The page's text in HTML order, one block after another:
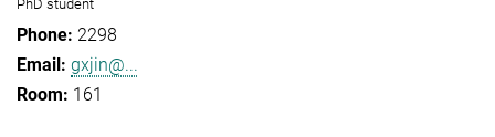
PhD student
2298
gxjin@...
161